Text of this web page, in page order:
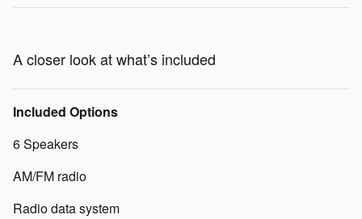
A closer look at what’s included
Included Options
6 Speakers
AM/FM radio
Radio data system